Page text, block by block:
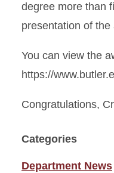
degree more than
presentation of the
You can view the
https://
Congratulations,
Categories
Department News